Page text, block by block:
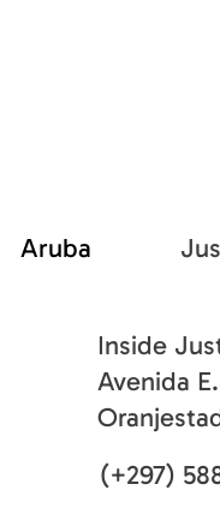
Aruba
Inside
Avenida
(+297)